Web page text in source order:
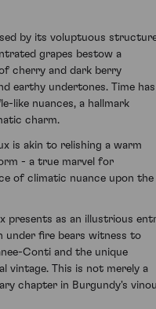
by its voluptuous
grapes bestow a
cherry and dark berry
earthy undertones. Time has
like nuances, a hallmark
charm.
is akin to relishing a warm
- a true marvel for
of climatic nuance upon the
presents as an illustrious
under fire bears witness to
Conti and the unique
vintage. This is not merely a
chapter in Burgundy's